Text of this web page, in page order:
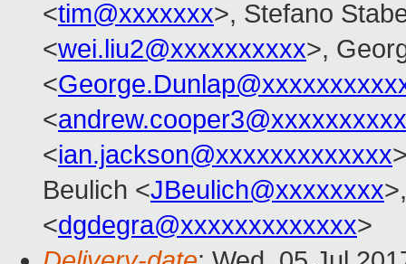
<tim@xxxxxxx>, Stefano
<wei.liu2@xxxxxxxxxx>,
<
<andrew.cooper3@xxxxxxxxxx
<ian.jackson@xxxxxxxxxxxxx
Beulich <JBeulich@xxxxxxxx
<dgdegra@xxxxxxxxxxxxx>